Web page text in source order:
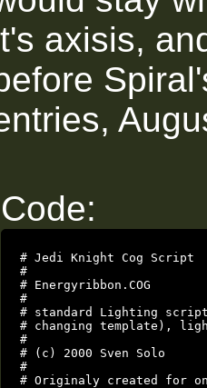
axisis,
Code:
# Jedi Knight Cog Script
#
# Energyribbon.COG
#
# standard Lighting script
# changing template),
#
# (c) 2000 Sven Solo
#
# Originaly created for